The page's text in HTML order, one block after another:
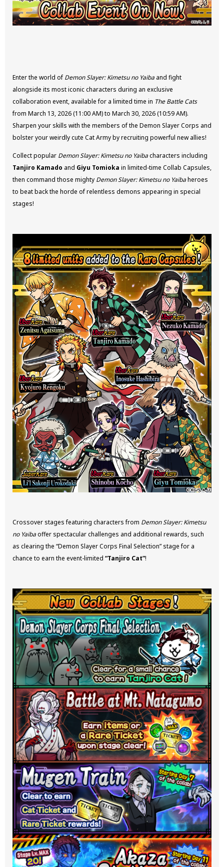
Enter the world ofDemon Slayer: Kimetsu no Yaiba and fight
alongside its most iconic characters during an exclusive
collaboration event, available for a limited time in The Battle Cats
from March 13, 2026 (11:00 AM) to March 30, 2026 (10:59 AM).
Sharpen your skills with the members of the Demon Slayer Corps and
bolster your weirdly cute Cat Army by recruiting powerful new allies!
Collect popular Demon Slayer: Kimetsu no Yaibacharacters including
Tanjiro Kamado and Giyu Tomioka in limited-time Collab Capsules,
then command those mighty Demon Slayer: Kimetsu no Yaibaheroes
to beat back the horde of relentless demons appearing in special
stages!
Crossover stages featuring characters from Demon Slayer: Kimetsu
no Yaibaoffer spectacular challenges and additional rewards, such
as clearing the “Demon Slayer Corps Final Selection” stage for a
chance to earn the event-limited “Tanjiro Cat”!